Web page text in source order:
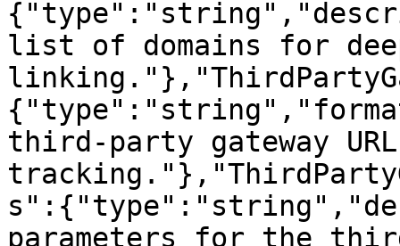
list of domains for
third-party gateway
parameters for the